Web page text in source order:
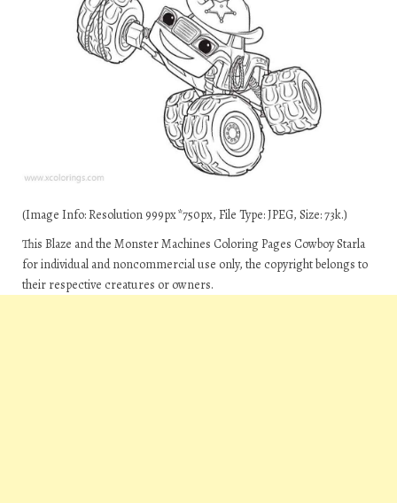
(Image Info: Resolution 999px*750px, File Type: JPEG, Size: 73k.)
This Blaze and the Monster Machines Coloring Pages Cowboy Starla
for individual and noncommercial use only, the copyright belongs to
their respective creatures or owners.